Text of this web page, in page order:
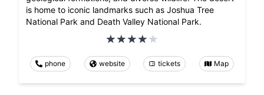
is home to iconic landmarks such as Joshua Tree
National Park and Death Valley National Park.
phone website tickets Map